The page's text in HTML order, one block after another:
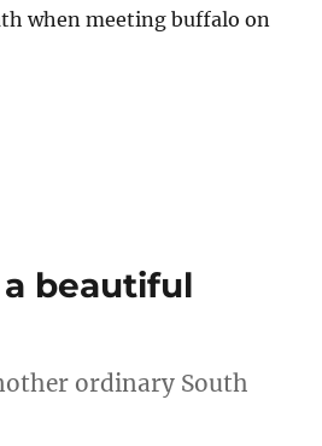
when meeting buffalo on
live in a beautiful world”
beautiful
ordinary South